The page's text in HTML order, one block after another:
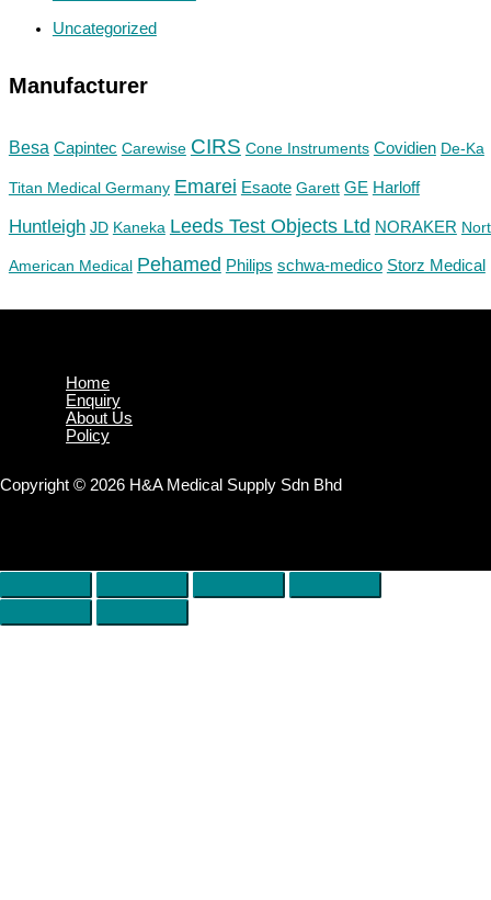
Uncategorized
Manufacturer
Besa Capintec Carewise CIRS Cone Instruments Covidien De-Ka
Titan Medical Germany Emarei Esaote Garett GE Harloff
Huntleigh JD Kaneka Leeds Test Objects Ltd NORAKER
American Medical Pehamed Philips schwa-medico Storz Medical
Home
Enquiry
About Us
Policy
Copyright © 2026 H&A Medical Supply Sdn Bhd